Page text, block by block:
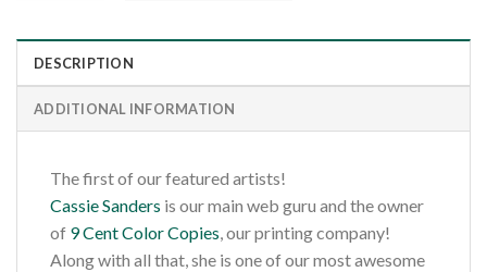
DESCRIPTION
ADDITIONAL INFORMATION
The first of our featured artists!
Cassie Sanders is our main web guru and the owner
of 9 Cent Color Copies, our printing company!
Along with all that, she is one of our most awesome